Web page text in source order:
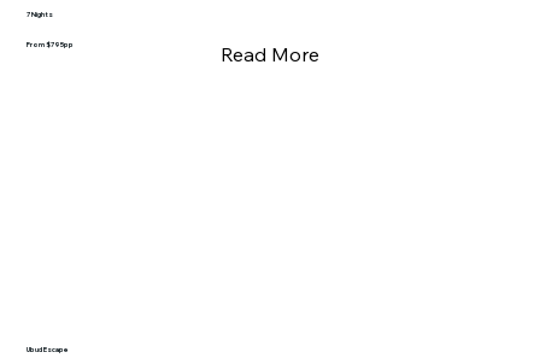
7 Nights
From $795pp Read More
Ubud Escape